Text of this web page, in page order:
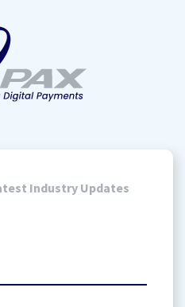
Industry Updates